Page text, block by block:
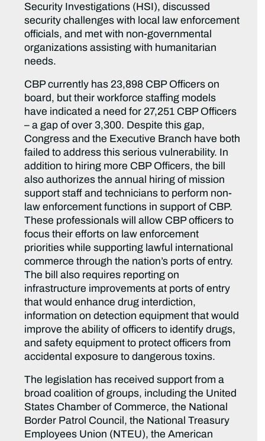
Security Investigations (HSI), discussed
security challenges with local law enforcement
officials, and met with non-governmental
organizations assisting with humanitarian
needs.
CBP currently has 23,898 CBP Officers on
board, but their workforce staffing models
have indicated a need for 27,251 CBP Officers
– a gap of over 3,300. Despite this gap,
Congress and the Executive Branch have both
failed to address this serious vulnerability. In
addition to hiring more CBP Officers, the bill
also authorizes the annual hiring of mission
support staff and technicians to perform non-
law enforcement functions in support of CBP.
These professionals will allow CBP officers to
focus their efforts on law enforcement
priorities while supporting lawful international
commerce through the nation’s ports of entry.
The bill also requires reporting on
infrastructure improvements at ports of entry
that would enhance drug interdiction,
information on detection equipment that would
improve the ability of officers to identify drugs,
and safety equipment to protect officers from
accidental exposure to dangerous toxins.
The legislation has received support from a
broad coalition of groups, including the United
States Chamber of Commerce, the National
Border Patrol Council, the National Treasury
Employees Union (NTEU), the American